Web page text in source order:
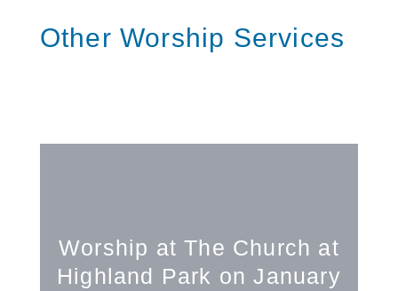
Other Worship Services
Worship at The Church at
Highland Park on January